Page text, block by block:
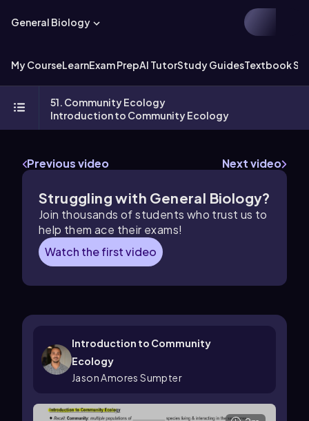
General Biology
My CourseLearnExam PrepAI TutorStudy GuidesTextbook
51. Community Ecology
Introduction to Community Ecology
Previous video Next video
Struggling with General Biology?
Join thousands of students who trust us to
help them ace their exams!
Watch the first video
Introduction to Community
Ecology
Jason Amores Sumpter